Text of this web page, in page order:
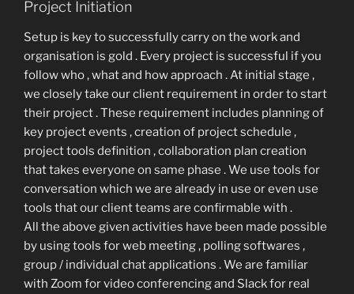
Project Initiation
Setup is key to successfully carry on the work and
organisation is gold . Every project is successful if you
follow who , what and how approach . At initial stage ,
we closely take our client requirement in order to start
their project . These requirement includes planning of
key project events , creation of project schedule ,
project tools definition , collaboration plan creation
that takes everyone on same phase . We use tools for
conversation which we are already in use or even use
tools that our client teams are confirmable with .
All the above given activities have been made possible
by using tools for web meeting , polling softwares ,
group / individual chat applications . We are familiar
with Zoom for video conferencing and Slack for real